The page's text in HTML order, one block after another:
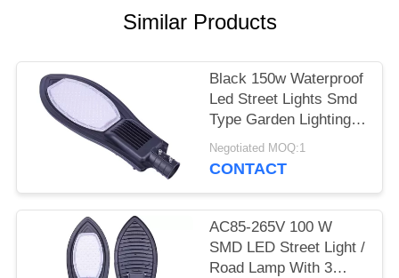
Similar Products
Black 150w Waterproof
Led Street Lights Smd
Type Garden Lighting
Long Life
Negotiated MOQ:1
CONTACT
AC85-265V 100 W
SMD LED Street Light /
Road Lamp With 3